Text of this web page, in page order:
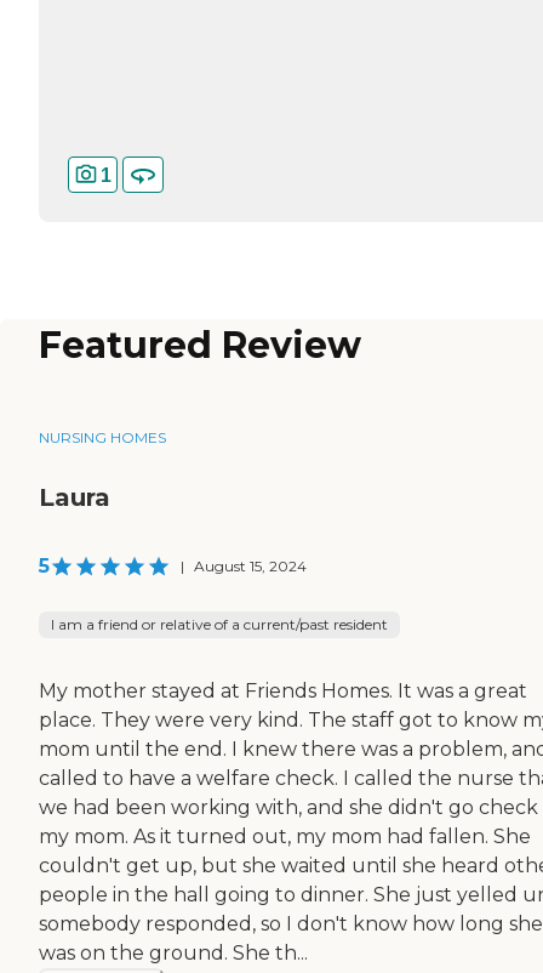
1
Featured Review
NURSING HOMES
Laura
5 | August 15, 2024
I am a friend or relative of a current/past resident
My mother stayed at Friends Homes. It was a great
place. They were very kind. The staff got to know
mom until the end. I knew there was a problem,
called to have a welfare check. I called the nurse
we had been working with, and she didn't go check
my mom. As it turned out, my mom had fallen. She
couldn't get up, but she waited until she heard
people in the hall going to dinner. She just yelled
somebody responded, so I don't know how long she
was on the ground. She th...